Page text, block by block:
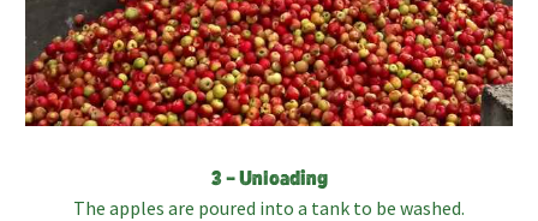
3 – Unloading
The apples are poured into a tank to be washed.